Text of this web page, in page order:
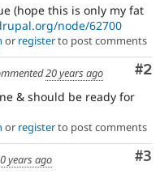
Drupal for
Drupal for
Healthcare
Drupal for
Modules
Themes
Forum
Slack
Newsletters
Sustaining
Drupal
(hope this is only my fat
node/62700
or registerto post comments
#2
20 years ago
& should be ready for
or registerto post comments
#3
years ago